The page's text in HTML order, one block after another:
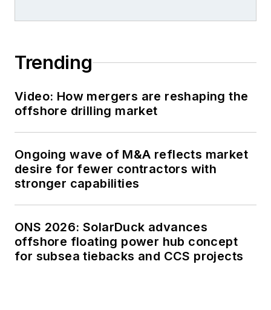
Trending
Video: How mergers are reshaping the
offshore drilling market
Ongoing wave of M&A reflects market
desire for fewer contractors with
stronger capabilities
ONS 2026: SolarDuck advances
offshore floating power hub concept
for subsea tiebacks and CCS projects